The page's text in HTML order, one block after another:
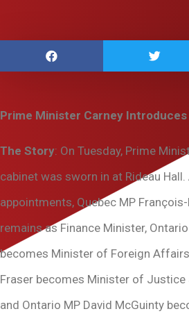
Prime Minister Carney Introduces
The Story: On Tuesday, Prime
cabinet was sworn in at Rideau
appointments, Quebec MP
remains as Finance Minister,
becomes Minister of Foreign
Fraser becomes Minister of Justice
and Ontario MP David McGuinty